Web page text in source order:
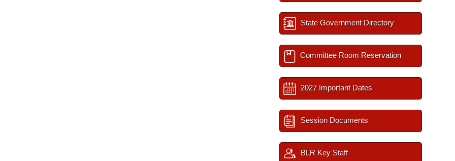
State Government Directory
Committee Room Reservation
2027 Important Dates
Session Documents
BLR Key Staff